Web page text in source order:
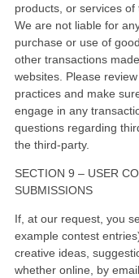
products, or services of
We are not liable for
purchase or use of
other transactions
websites. Please
practices and make
engage in any
questions regarding
the third-party.
SECTION 9 – USER
SUBMISSIONS
If, at our request, you
example contest
creative ideas,
whether online, by